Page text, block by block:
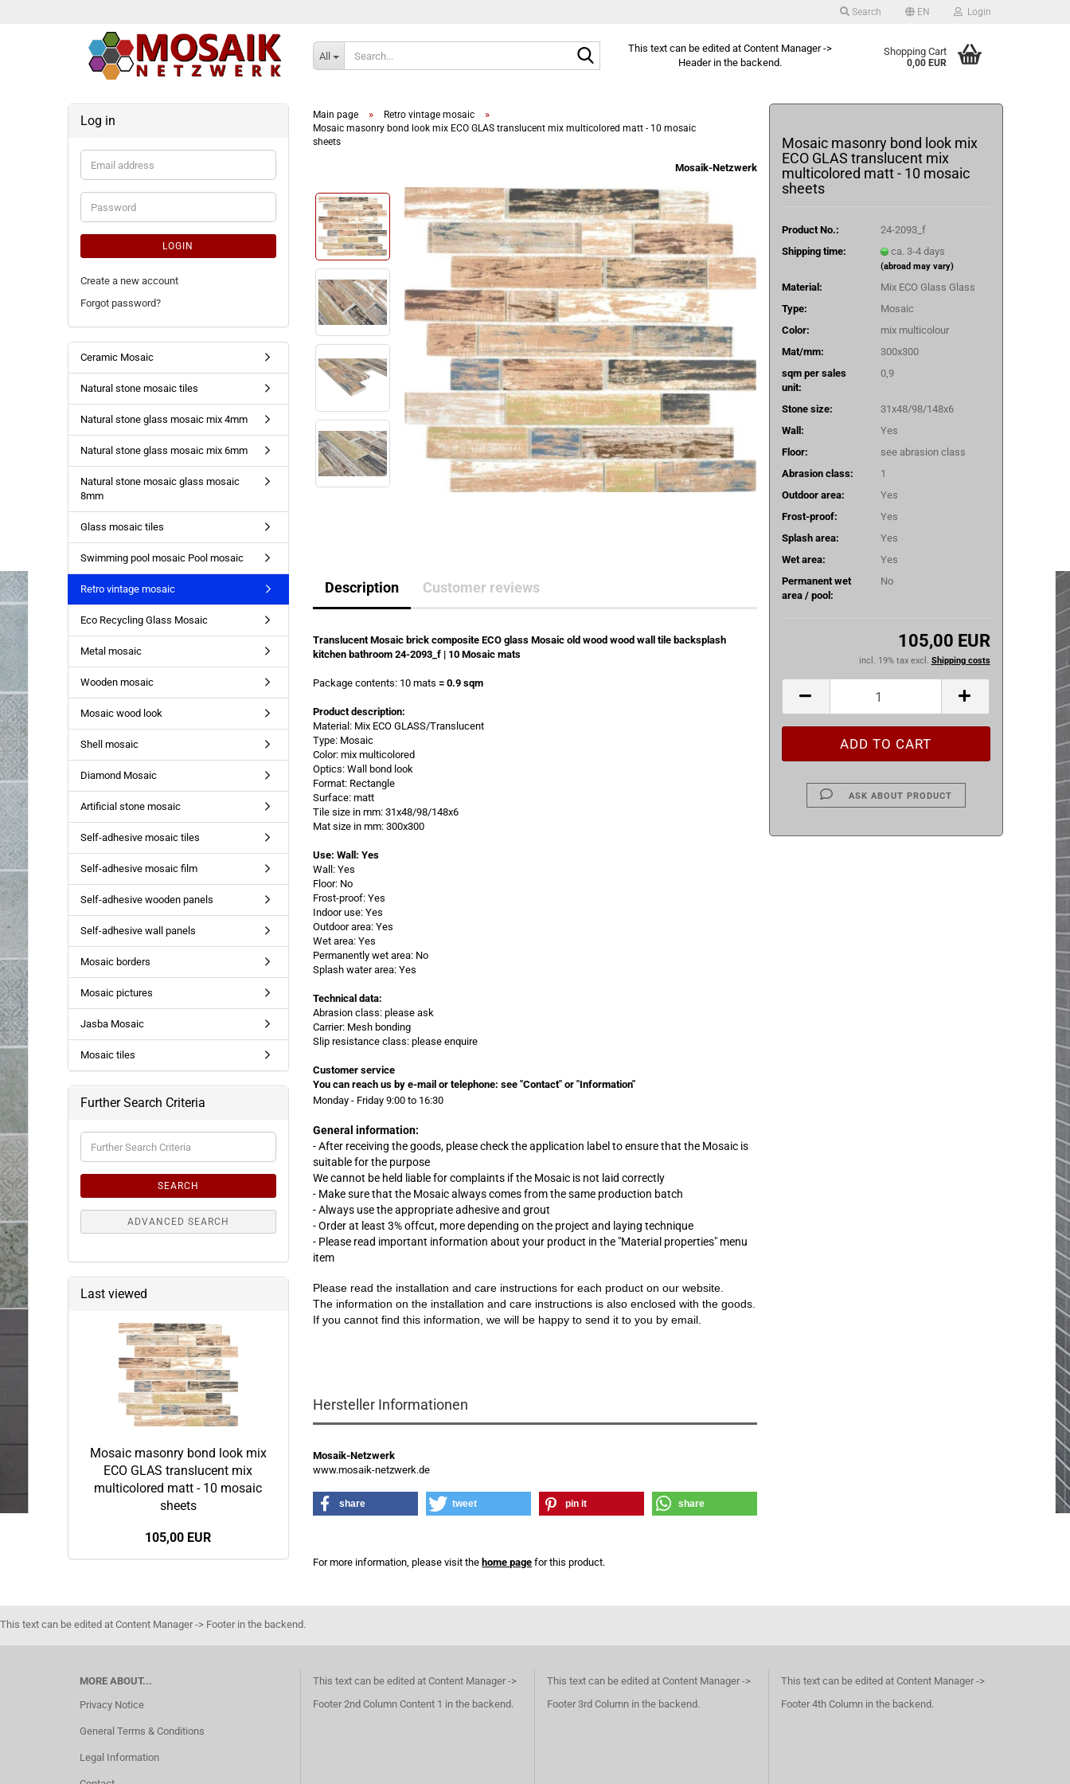
Search EN Login
All
Search...This text can be edited at Content Manager ->
Header in the backend.
Shopping Cart
0,00 EUR
Main page » Retro vintage mosaic »
Mosaic masonry bond look mix ECO GLAS translucent mix multicolored matt - 10 mosaic
sheets
Mosaik-Netzwerk
Mosaic masonry bond look mix
ECO GLAS translucent mix
multicolored matt - 10 mosaic
sheets
Product No.:
24-2093_f
Shipping time:
ca. 3-4 days
(abroad may vary)
Material:
Mix ECO Glass Glass
Type:
Mosaic
Color:
mix multicolour
Mat/mm:
300x300
sqm per sales
unit:
0,9
Stone size:
31x48/98/148x6
Wall:
Yes
Floor:
see abrasion class
Abrasion class:
1
Outdoor area:
Yes
Frost-proof:
Yes
Splash area:
Yes
Wet area:
Yes
Permanent wet
area / pool:
No
105,00 EUR
incl. 19% tax excl. Shipping costs
ASK ABOUT PRODUCT
Description Customer reviews
Translucent Mosaic brick composite ECO glass Mosaic old wood wood wall tile backsplash
kitchen bathroom 24-2093_f | 10 Mosaic mats
Package contents: 10 mats= 0.9 sqm
Product description:
Material: Mix ECO GLASS/Translucent
Type: Mosaic
Color: mix multicolored
Optics: Wall bond look
Format: Rectangle
Surface: matt
Tile size in mm: 31x48/98/148x6
Mat size in mm: 300x300
Use: Wall: Yes
Wall: Yes
Floor: No
Frost-proof: Yes
Indoor use: Yes
Outdoor area: Yes
Wet area: Yes
Permanently wet area: No
Splash water area: Yes
Technical data:
Abrasion class: please ask
Carrier: Mesh bonding
Slip resistance class: please enquire
Customer service
You can reach us by e-mail or telephone: see "Contact" or "Information"
Monday - Friday 9:00 to 16:30
General information:
- After receiving the goods, please check the application label to ensure that the Mosaic is
suitable for the purpose
We cannot be held liable for complaints ifthe Mosaic is not laid correctly
- Make sure that the Mosaic always comes from the same production batch
- Always use the appropriate adhesive and grout
- Order at least 3% offcut, more depending on the project and laying technique
- Please read important information about your product in the "Material properties" menu
item
Please read the installation and care instructions for each product on our website.
The information on the installation and care instructions is also enclosed with the goods.
If you cannot find this information, we will be happy to send it to you by email.
Hersteller Informationen
Mosaik-Netzwerk
www.mosaik-netzwerk.de
share tweet pin it share
For more information, please visit the home page for this product.
Log in
Email
address
Password
LOGIN
Create a new account
Forgot password?
Ceramic Mosaic
Natural stone mosaic tiles
Natural stone glass mosaic mix 4mm
Natural stone glass mosaic mix 6mm
Natural stone mosaic glass mosaic
8mm
Glass mosaic tiles
Swimming pool mosaic Pool mosaic
Retro vintage mosaic
Eco Recycling Glass Mosaic
Metal mosaic
Wooden mosaic
Mosaic wood look
Shell mosaic
Diamond Mosaic
Artificial stone mosaic
Self-adhesive mosaic tiles
Self-adhesive mosaic film
Self-adhesive wooden panels
Self-adhesive wall panels
Mosaic borders
Mosaic pictures
Jasba Mosaic
Mosaic tiles
Further Search Criteria
Further
Search
SEARCH
ADVANCED SEARCH
Last viewed
Mosaic masonry bond look mix
ECO GLAS translucent mix
multicolored matt - 10 mosaic
sheets
105,00 EUR
This text can be edited at Content Manager -> Footer in the backend.
MORE ABOUT...
Privacy Notice
General Terms & Conditions
Legal Information
This text can be edited at Content Manager ->
Footer 2nd Column Content 1 in the backend.
This text can be edited at Content Manager ->
Footer 3rd Column in the backend.
This text can be edited at Content Manager ->
Footer 4th Column in the backend.